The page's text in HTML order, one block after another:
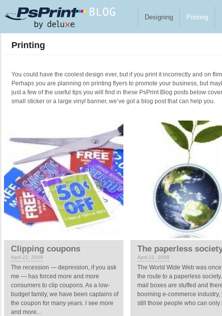
Designing Printing
Printing
You could have the coolest design ever, but if you print it incorrectly and on
Perhaps you are planning on printing flyers to promote your business, but
just a few of the useful tips you will find in these PsPrint Blog posts below
small sticker or a large vinyl banner, we’ve got a blog post that can help you.
Clipping coupons
April 22, 2009
The recession — depression, if you ask
me — has forced more and more
consumers to clip coupons. As a low-
budget family, we have been captains of
the coupon for many years. I see more
and more...
The paperless
April 22, 2009
The World Wide Web was
the route to a paperless
mail boxes are stuffed and
booming e-commerce industry,
still those people who can only